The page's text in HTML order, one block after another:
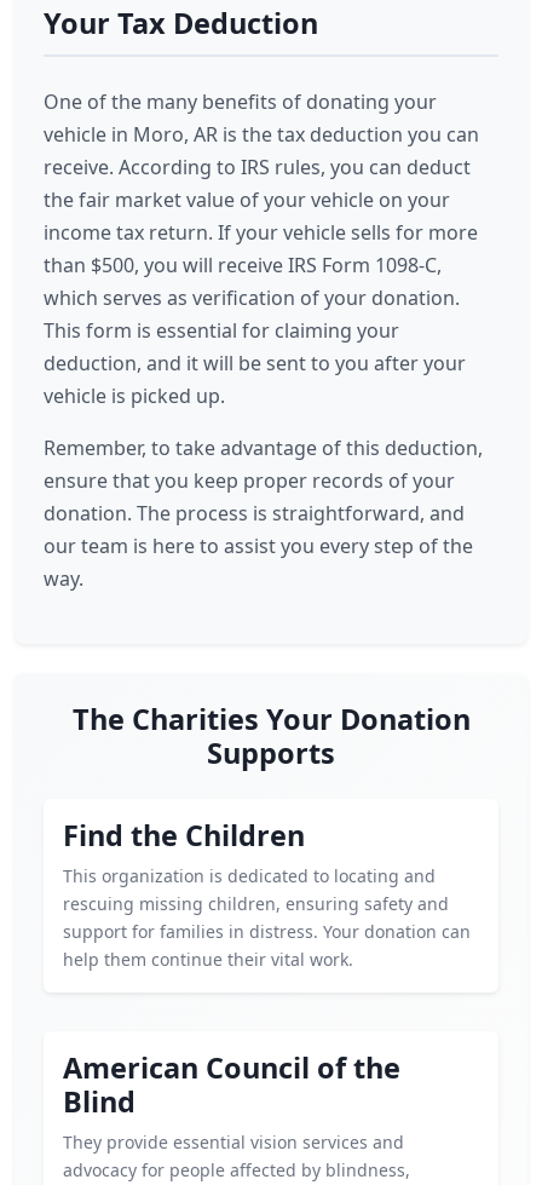
Your Tax Deduction
One of the many benefits of donating your
vehicle in Moro, AR is the tax deduction you can
receive. According to IRS rules, you can deduct
the fair market value of your vehicle on your
income tax return. If your vehicle sells for more
than $500, you will receive IRS Form 1098-C,
which serves as verification of your donation.
This form is essential for claiming your
deduction, and it will be sent to you after your
vehicle is picked up.
Remember, to take advantage of this deduction,
ensure that you keep proper records of your
donation. The process is straightforward, and
our team is here to assist you every step of the
way.
The Charities Your Donation
Supports
Find the Children
This organization is dedicated to locating and
rescuing missing children, ensuring safety and
support for families in distress. Your donation can
help them continue their vital work.
American Council of the
Blind
They provide essential vision services and
advocacy for people affected by blindness,